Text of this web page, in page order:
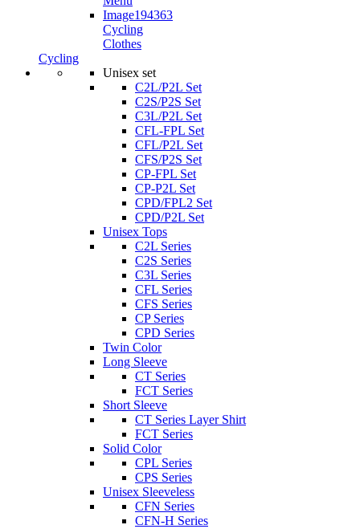
Cycling
Clothes
Cycling
Unisex set
C2L/P2L Set
C2S/P2S Set
C3L/P2L Set
CFL-FPL Set
CFL/P2L Set
CFS/P2S Set
CP-FPL Set
CP-P2L Set
CPD/FPL2 Set
CPD/P2L Set
Unisex Tops
C2L Series
C2S Series
C3L Series
CFL Series
CFS Series
CP Series
CPD Series
Twin Color
Long Sleeve
CT Series
FCT Series
Short Sleeve
CT Series Layer Shirt
FCT Series
Solid Color
CPL Series
CPS Series
Unisex Sleeveless
CFN Series
CFN-H Series